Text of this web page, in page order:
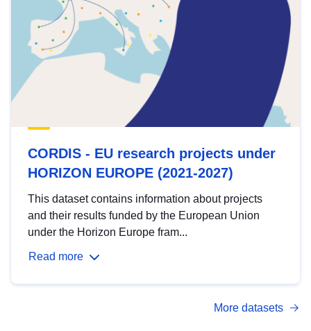
CORDIS - EU research projects under
HORIZON EUROPE (2021-2027)
This dataset contains information about projects
and their results funded by the European Union
under the Horizon Europe fram...
Read more
More datasets